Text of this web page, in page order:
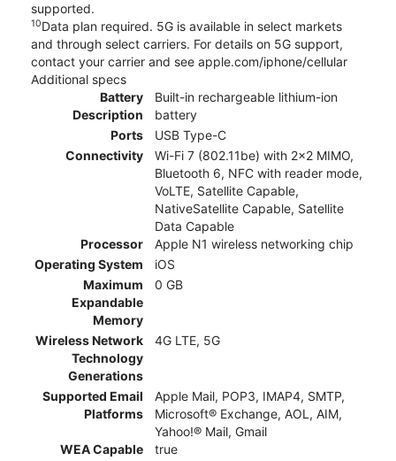
supported.
10Data plan required. 5G is available in select markets
and through select carriers. For details on 5G support,
contact your carrier and see apple.com/iphone/cellular
Additional specs
Battery
Description
Built-in rechargeable lithium-ion
battery
Ports
USB Type-C
Connectivity
Wi-Fi 7 (802.11be) with 2x2 MIMO,
Bluetooth 6, NFC with reader mode,
VoLTE, Satellite Capable,
NativeSatellite Capable, Satellite
Data Capable
Processor
Apple N1 wireless networking chip
Operating System
iOS
Maximum
Expandable
Memory
0 GB
Wireless Network
Technology
Generations
4G LTE, 5G
Supported Email
Platforms
Apple Mail, POP3, IMAP4, SMTP,
Microsoft® Exchange, AOL, AIM,
Yahoo!® Mail, Gmail
WEA Capable
true